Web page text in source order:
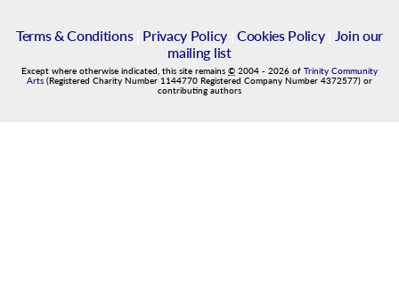
Terms & Conditions| Privacy Policy| Cookies Policy|
Join our
mailing list
Except where otherwise indicated, this site remains © 2004 - 2026 of Trinity Community
Arts (Registered Charity Number 1144770 Registered Company Number 4372577) or
contributing authors